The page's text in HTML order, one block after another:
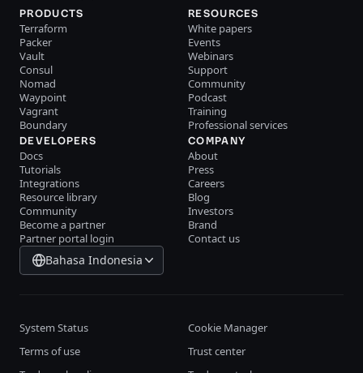
PRODUCTS
Terraform
Packer
Vault
Consul
Nomad
Waypoint
Vagrant
Boundary
RESOURCES
White papers
Events
Webinars
Support
Community
Podcast
Training
Professional services
DEVELOPERS
Docs
Tutorials
Integrations
Resource library
Community
Become a partner
Partner portal login
COMPANY
About
Press
Careers
Blog
Investors
Brand
Contact us
Bahasa Indonesia
System Status
Cookie Manager
Terms of use
Trust center